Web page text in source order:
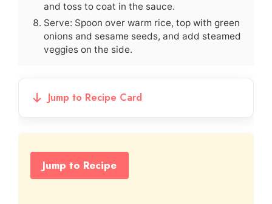
and toss to coat in the sauce.
Serve: Spoon over warm rice, top with green
onions and sesame seeds, and add steamed
veggies on the side.
Jump to Recipe Card
Jump to Recipe